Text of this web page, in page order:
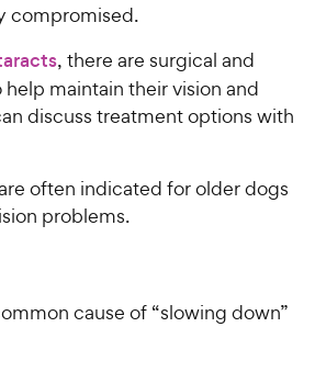
compromised.
, there are surgical and
maintain their vision and
discuss treatment options with
often indicated for older dogs
problems.
cause of “slowing down”